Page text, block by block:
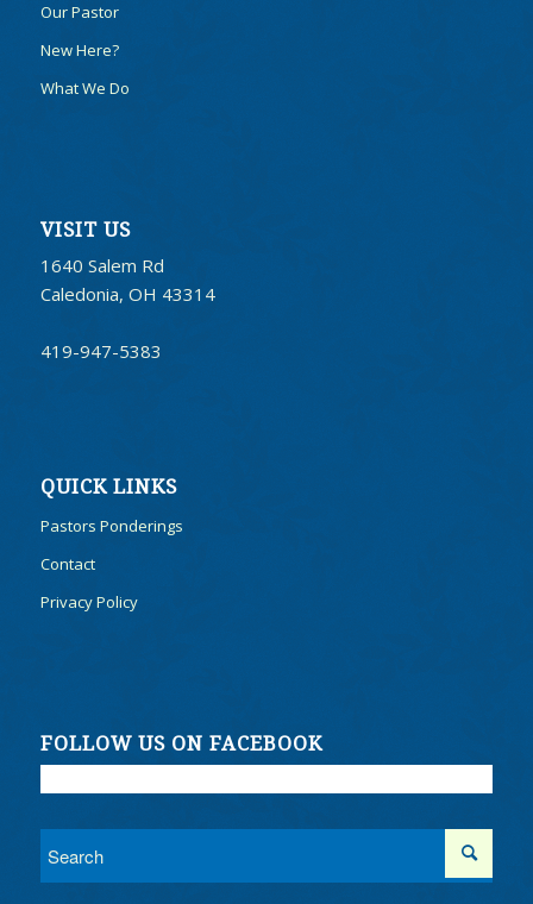
Our Pastor
New Here?
What We Do
VISIT US
1640 Salem Rd
Caledonia, OH 43314
419-947-5383
QUICK LINKS
Pastors Ponderings
Contact
Privacy Policy
FOLLOW US ON FACEBOOK